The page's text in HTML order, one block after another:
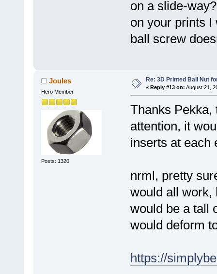
on a slide-
on your prints
ball screw
Joules
Hero Member
Posts: 1320
Re: 3D Printed Ball Nut
« Reply #13 on: August 21,
Thanks Pekka,
attention, it
inserts at each
nrml, pretty
would all work,
would be a tall
would deform
https://